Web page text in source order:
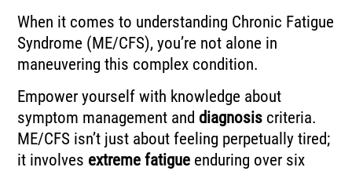
When it comes to understanding Chronic Fatigue
Syndrome (ME/CFS), you’re not alone in
maneuvering this complex condition.
Empower yourself with knowledge about
symptom management and diagnosis criteria.
ME/CFS isn’t just about feeling perpetually tired;
it involves extreme fatigue enduring over six